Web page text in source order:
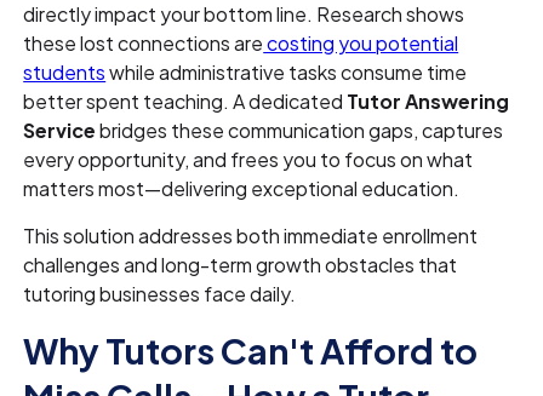
directly impact your bottom line. Research shows
these lost connections arecosting you potential
studentswhile administrative tasks consume time
better spent teaching. A dedicated Tutor Answering
Servicebridges these communication gaps, captures
every opportunity, and frees you to focus on what
matters most—delivering exceptional education.
This solution addresses both immediate enrollment
challenges and long-term growth obstacles that
tutoring businesses face daily.
Why Tutors Can't Afford to